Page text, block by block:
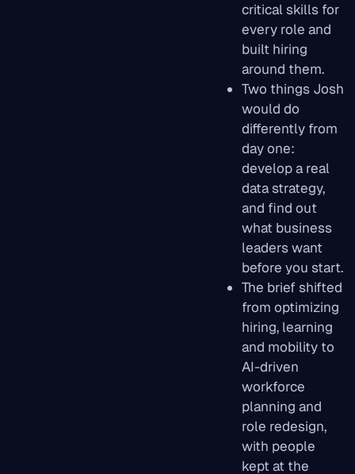
critical skills for
every role and
built hiring
around them.
Two things Josh
would do
differently from
day one:
develop a real
data strategy,
and find out
what business
leaders want
before you start.
The brief shifted
from optimizing
hiring, learning
and mobility to
AI-driven
workforce
planning and
role redesign,
with people
kept at the